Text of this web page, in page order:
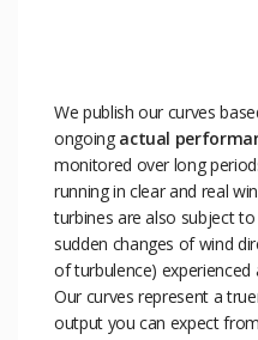
We publish our curves
ongoing actual
monitored over long
running in clear and real
turbines are also subject
sudden changes of wind
of turbulence) experienced
Our curves represent a
output you can expect